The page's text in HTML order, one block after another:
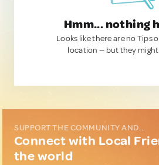
Hmm... nothing
Looks like there are no Tips
location — but they
SUPPORT THE COMMUNITY AND...
Connect with Local
the world